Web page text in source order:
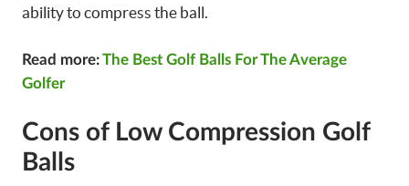
ability to compress the ball.
Read more:The Best Golf Balls For The Average
Golfer
Cons of Low Compression Golf
Balls